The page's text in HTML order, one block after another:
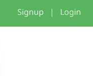
Signup | Login